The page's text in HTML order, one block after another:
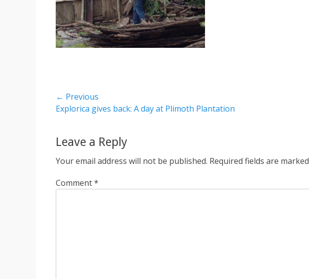
Post
navigation
← Previous
Previous
Explorica gives back: A day at Plimoth Plantation
Leave a Reply
Your email address will not be published. Required fields are marked
Comment*